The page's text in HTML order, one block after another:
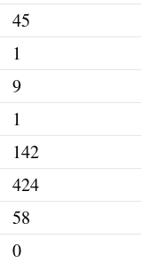
45
1
9
1
142
424
58
0